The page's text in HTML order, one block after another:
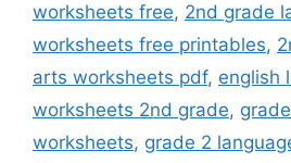
worksheets free, 2nd grade
worksheets free printables,
arts worksheets pdf, english
worksheets 2nd grade,
worksheets, grade 2